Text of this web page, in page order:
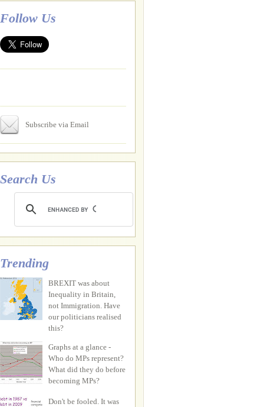
Follow Us
Subscribe via Email
Search Us
Trending
BREXIT was about
Inequality in Britain,
not Immigration. Have
our politicians realised
this?
Graphs at a glance -
Who do MPs represent?
What did they do before
becoming MPs?
Don't be fooled. It was